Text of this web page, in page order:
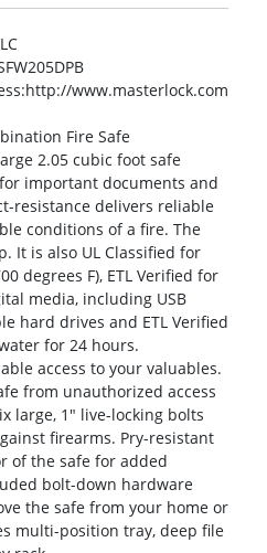
:http://www.masterlock.com
Fire Safe
2.05 cubic foot safe
important documents and
resistance delivers reliable
conditions of a fire. The
It is also UL Classified for
degrees F), ETL Verified for
media, including USB
hard drives and ETL Verified
for 24 hours.
access to your valuables.
from unauthorized access
large, 1″ live-locking bolts
firearms. Pry-resistant
of the safe for added
bolt-down hardware
the safe from your home or
multi-position tray, deep file